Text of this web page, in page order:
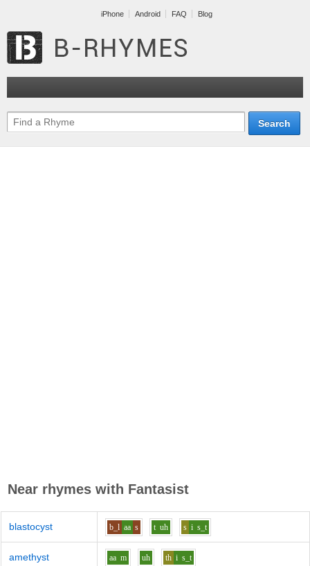
iPhone Android FAQ Blog
Near rhymes with Fantasist
blastocyst b_l aa s t uh s i s_t
amethyst aa m uh th i s_t